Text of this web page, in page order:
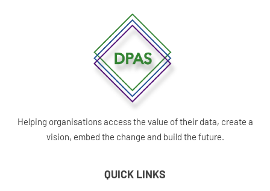
Helping organisations access the value of their data, create a
vision, embed the change and build the future.
QUICK LINKS